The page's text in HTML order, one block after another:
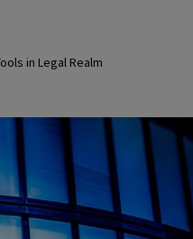
in Legal Realm